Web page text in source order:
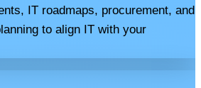
IT roadmaps, procurement, and
to align IT with your